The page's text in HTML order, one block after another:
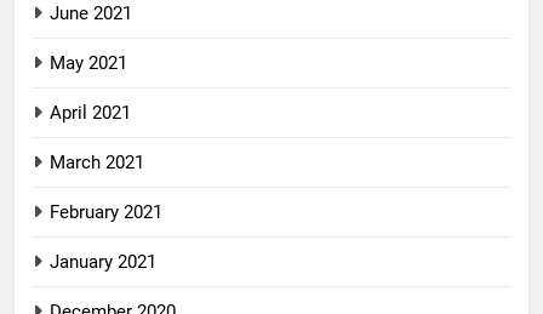
June 2021
May 2021
April 2021
March 2021
February 2021
January 2021